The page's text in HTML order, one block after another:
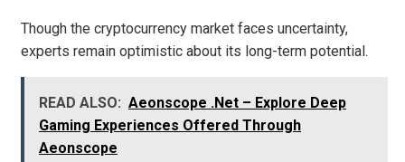
Though the cryptocurrency market faces uncertainty,
experts remain optimistic about its long-term potential.
READ ALSO: Aeonscope .Net – Explore Deep
Gaming Experiences Offered Through
Aeonscope